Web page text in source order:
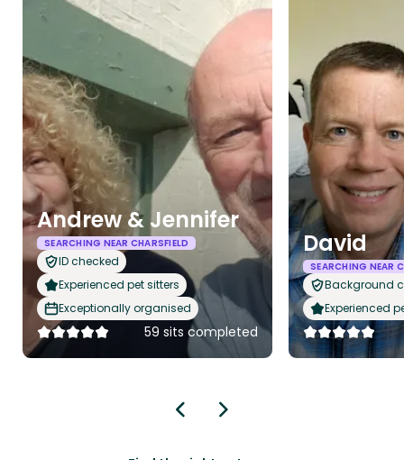
Andrew & Jennifer
SEARCHING NEAR CHARSFIELD
ID checked
Experienced pet sitters
Exceptionally organised
59 sits completed
David
SEARCHING NEAR
Background
Experienced